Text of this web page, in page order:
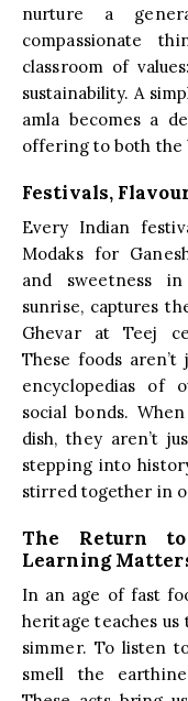
nurture a
compassionate
classroom of
sustainability. A
amla becomes a
offering to both the
Festivals,
Every Indian
Modaks for
and sweetness
sunrise, captures
Ghevar at Teej
These foods
encyclopedias of
social bonds.
dish, they aren’t
stepping into
stirred together in
The Return
Learning
In an age of fast
heritage teaches us
simmer. To listen
smell the